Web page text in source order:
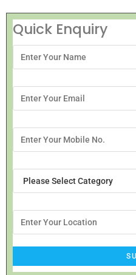
Quick Enquiry